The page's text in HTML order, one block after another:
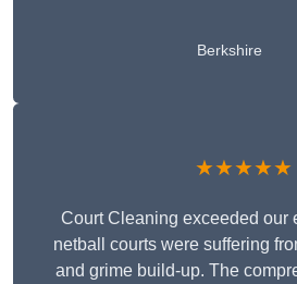
Berkshire
★★★★★
Court Cleaning exceeded our
netball courts were suffering
and grime build-up. The